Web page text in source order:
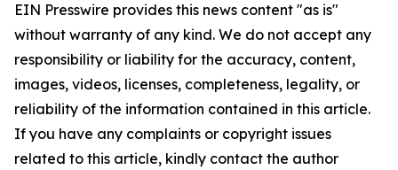
EIN Presswire provides this news content "as is"
without warranty of any kind. We do not accept any
responsibility or liability for the accuracy, content,
images, videos, licenses, completeness, legality, or
reliability of the information contained in this article.
If you have any complaints or copyright issues
related to this article, kindly contact the author